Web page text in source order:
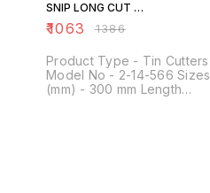
SNIP LONG CUT BI-
MAT
₹1063 ₹1386
Product Type - Tin Cutters
Model No - 2-14-566 Sizes
(mm) - 300 mm Length